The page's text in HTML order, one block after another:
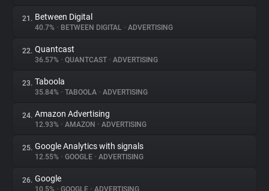
21. Between Digital
40.7% • BETWEEN DIGITAL • ADVERTISING
22. Quantcast
36.57% • QUANTCAST • ADVERTISING
23. Taboola
35.84% • TABOOLA • ADVERTISING
24. Amazon Advertising
12.93% • AMAZON • ADVERTISING
25. Google Analytics with signals
12.55% • GOOGLE • ADVERTISING
26. Google
10.5% • GOOGLE • ADVERTISING